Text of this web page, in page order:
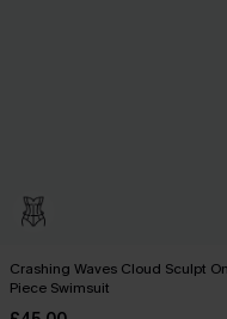
Crashing Waves Cloud Sculpt
Piece Swimsuit